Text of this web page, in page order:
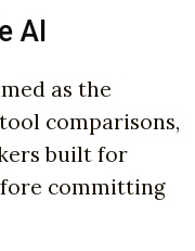
AI
as the
comparisons,
built for
committing